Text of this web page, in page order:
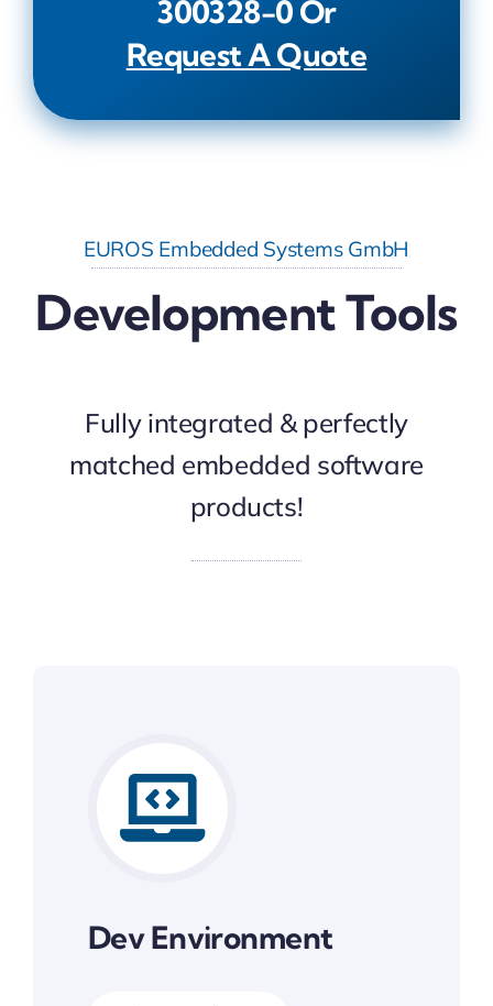
300328-0 Or
Request A Quote
EUROS Embedded Systems GmbH
Development Tools
Fully integrated & perfectly
matched embedded software
products!
Dev Environment